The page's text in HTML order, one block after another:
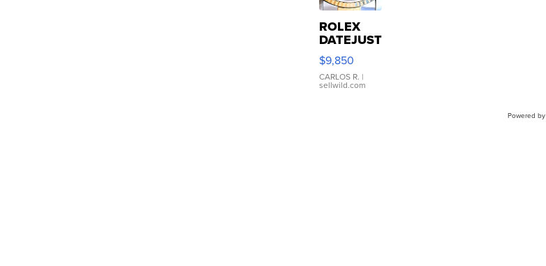
ROLEX
DATEJUST
16233
WHITE
DIAL
FLUTED
$9,850
CARLOS R. |
sellwild.com
Powered by